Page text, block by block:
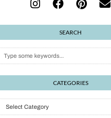
SEARCH
CATEGORIES